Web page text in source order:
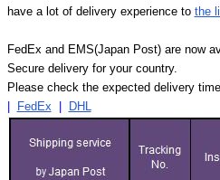
have a lot of delivery experience to the
FedEx and EMS(Japan Post) are now
Secure delivery for your country.
Please check the expected delivery
| FedEx | DHL